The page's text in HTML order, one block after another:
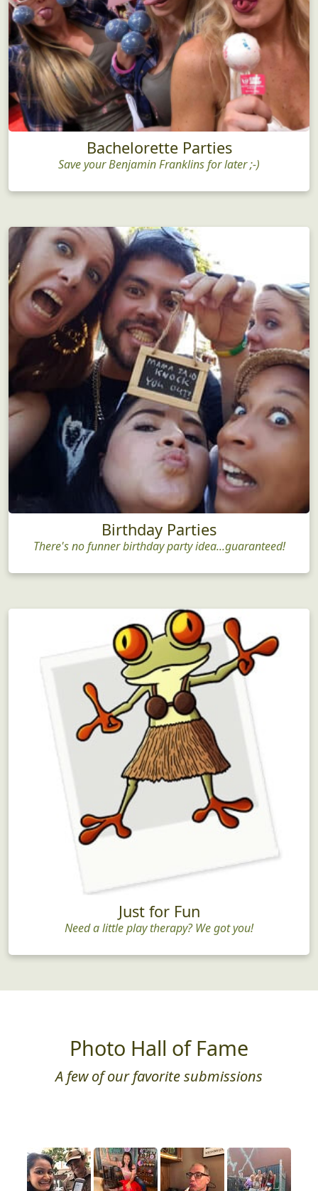
Bachelorette Parties
Save your Benjamin Franklins for later ;-)
Birthday Parties
There's no funner birthday party idea...guaranteed!
Just for Fun
Need a little play therapy? We got you!
Photo Hall of Fame
A few of our favorite submissions